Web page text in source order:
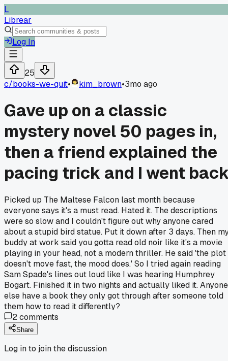
L
Librear
Log In
25
c/books-we-quit• kim_brown•3mo ago
Gave up on a classic
mystery novel 50 pages in,
then a friend explained the
pacing trick and I went
Picked up The Maltese Falcon last month because
everyone says it's a must read. Hated it. The descriptions
were so slow and I couldn't figure out why anyone cared
about a stupid bird statue. Put it down after 3 days. Then
buddy at work said you gotta read old noir like it's a movie
playing in your head, not a modern thriller. He said 'the plot
doesn't move fast, the mood does.' So I tried again reading
Sam Spade's lines out loud like I was hearing Humphrey
Bogart. Finished it in two nights and actually liked it. Anyone
else have a book they only got through after someone told
them how to read it differently?
2comments
Share
Log in to join the discussion